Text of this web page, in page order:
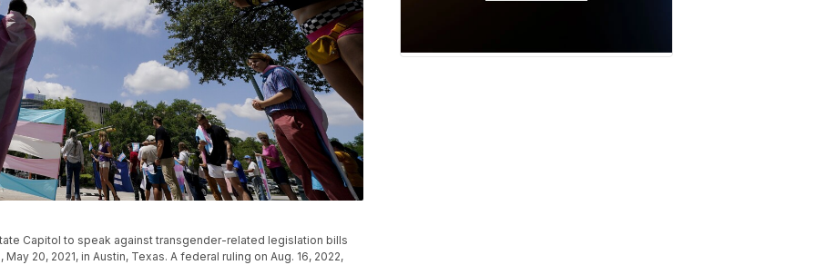
Capitol to speak against transgender-related legislation bills
20, 2021, in Austin, Texas. A federal ruling on Aug. 16, 2022,